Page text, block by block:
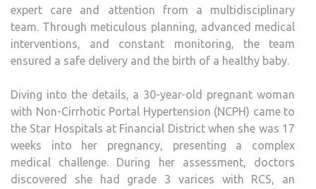
expert care and attention from a multidisciplinary
team. Through meticulous planning, advanced medical
interventions, and constant monitoring, the team
ensured a safe delivery and the birth of a healthy baby.
Diving into the details, a 30-year-old pregnant woman
with Non-Cirrhotic Portal Hypertension (NCPH) came to
the Star Hospitals at Financial District when she was 17
weeks into her pregnancy, presenting a complex
medical challenge. During her assessment, doctors
discovered she had grade 3 varices with RCS, an